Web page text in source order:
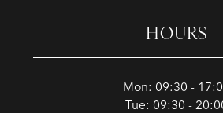
HOURS
Mon: 09:30 -
Tue: 09:30 -